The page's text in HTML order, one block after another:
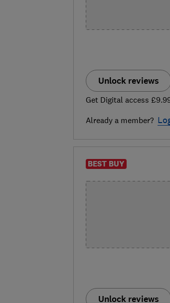
Unlock reviews
Get Digital access
Already a member?
BEST BUY
Unlock reviews